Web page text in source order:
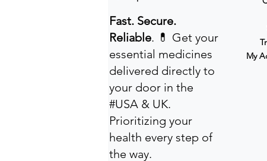
Fast. Secure.
Reliable. 💊 Get your
essential medicines
delivered directly to
your door in the
#USA & UK.
Prioritizing your
health every step of
the way.
My